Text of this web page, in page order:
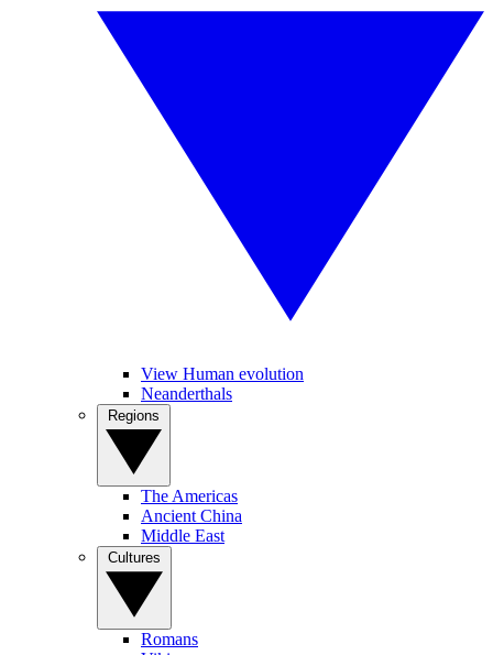
View Human evolution
Neanderthals
The Americas
Ancient China
Middle East
Romans